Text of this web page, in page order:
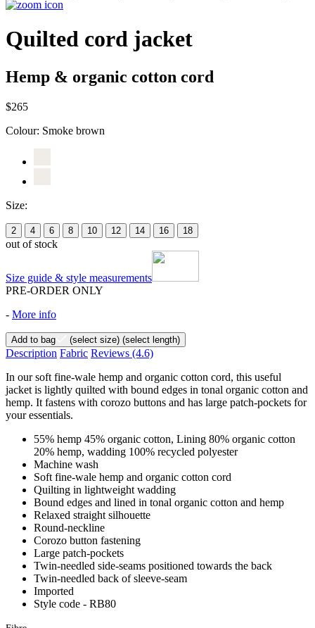
Quilted cord jacket
Hemp & organic cotton cord
$265
Colour: Smoke brown
Size:
2 4 6 8 10 12 14 16 18
out of stock
Size guide & style measurements
PRE-ORDER ONLY
- More info
Add to bag (select size) (select length)
Description Fabric Reviews (4.6)
In our soft fine-wale hemp and organic cotton cord, this useful
jacket is lightly quilted with bound edges in tonal organic cotton and
hemp. It fastens with corozo buttons and has large patch-pockets for
your essentials.
55% hemp 45% organic cotton, Lining 80% organic cotton
20% hemp, wadding 100% recycled polyester
Machine wash
Soft fine-wale hemp and organic cotton cord
Quilting in lightweight wadding
Bound edges and lined in tonal organic cotton and hemp
Relaxed straight silhouette
Round-neckline
Corozo button fastening
Large patch-pockets
Twin-needled side-seams positioned towards the back
Twin-needled back of sleeve-seam
Imported
Style code - RB80